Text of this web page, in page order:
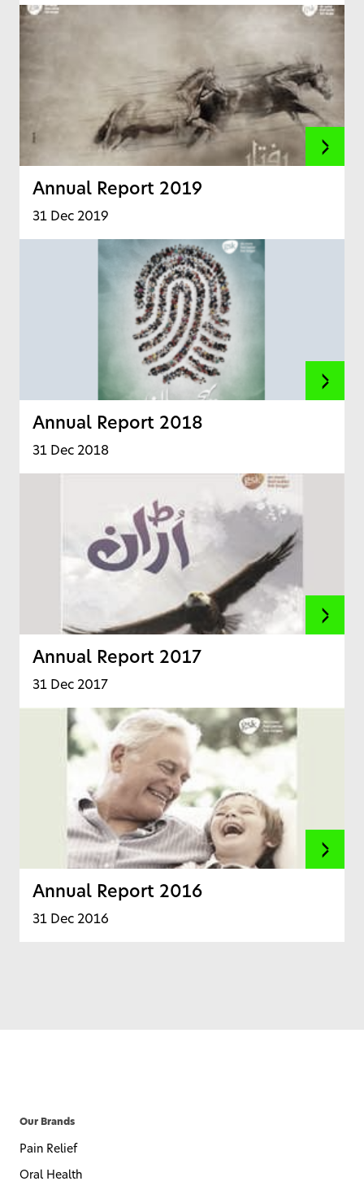
Annual Report 2019
31 Dec 2019
Annual Report 2018
31 Dec 2018
Annual Report 2017
31 Dec 2017
Annual Report 2016
31 Dec 2016
Our Brands
Pain Relief
Oral Health